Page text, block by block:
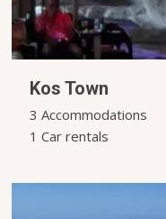
Kos Town
3 Accommodations
1 Car rentals